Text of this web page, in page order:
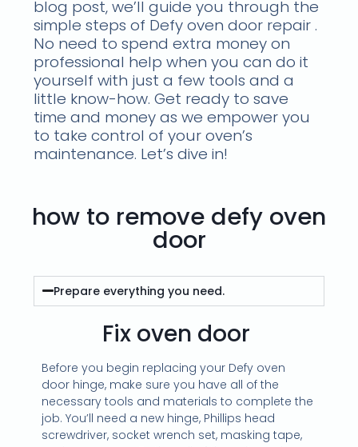
blog post, we’ll guide you through the
simple steps of Defy oven door repair .
No need to spend extra money on
professional help when you can do it
yourself with just a few tools and a
little know-how. Get ready to save
time and money as we empower you
to take control of your oven’s
maintenance. Let’s dive in!
how to remove defy oven
door
Prepare everything you need.
Fix oven door
Before you begin replacing your Defy oven
door hinge, make sure you have all of the
necessary tools and materials to complete the
job. You’ll need a new hinge, Phillips head
screwdriver, socket wrench set, masking tape,